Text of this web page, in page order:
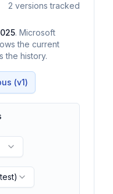
2 versions tracked
. Microsoft
the current
the history.
(v1)